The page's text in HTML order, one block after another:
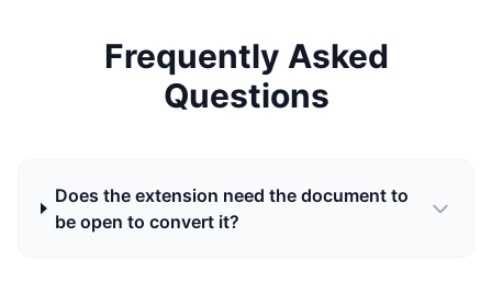
Frequently Asked
Questions
Does the extension need the document to
be open to convert it?